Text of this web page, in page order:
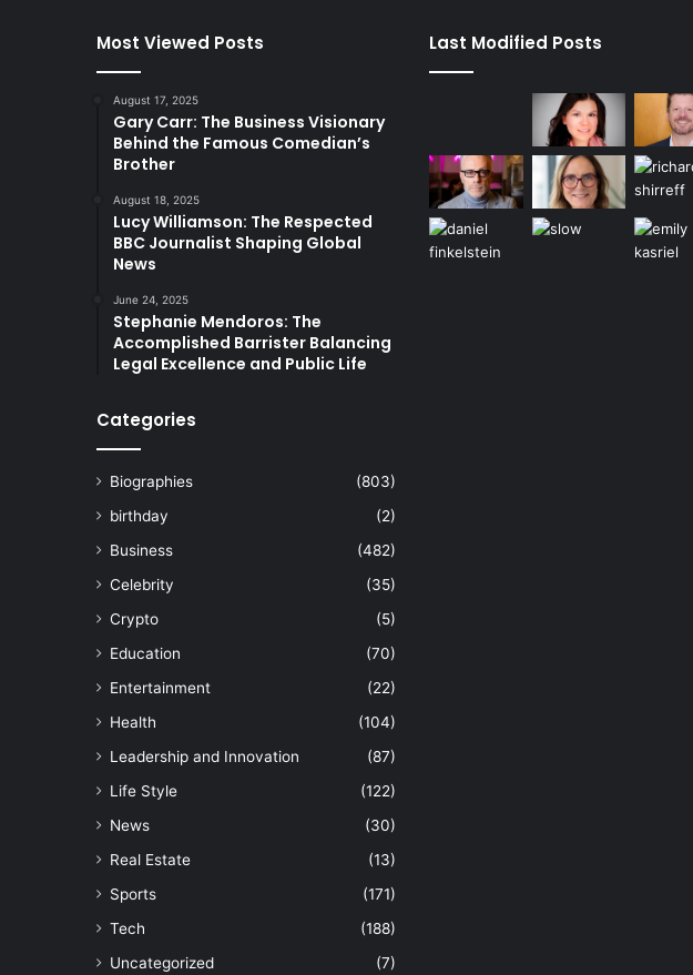
Most Viewed Posts
August 17, 2025
Gary Carr: The Business Visionary
Behind the Famous Comedian’s
Brother
August 18, 2025
Lucy Williamson: The Respected
BBC Journalist Shaping Global
News
June 24, 2025
Stephanie Mendoros: The
Accomplished Barrister Balancing
Legal Excellence and Public Life
Categories
Biographies
(803)
birthday
(2)
Business
(482)
Celebrity
(35)
Crypto
(5)
Education
(70)
Entertainment
(22)
Health
(104)
Leadership and Innovation
(87)
Life Style
(122)
News
(30)
Real Estate
(13)
Sports
(171)
Tech
(188)
Uncategorized
(7)
Last Modified Posts